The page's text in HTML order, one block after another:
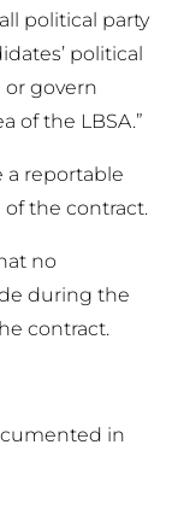
political party
political
govern
of the LBSA.”
a reportable
the contract.
no
during the
contract.
in